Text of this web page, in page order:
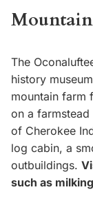
The
history
mountain farm
on a farmstead
of Cherokee
log cabin, a
outbuildings.
such as